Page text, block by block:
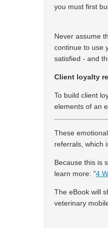
you must first
Never assume
continue to use
satisfied - and
Client loyalty
To build client
elements of an
These
referrals, which
Because this is
learn more: "4
The eBook will
veterinary